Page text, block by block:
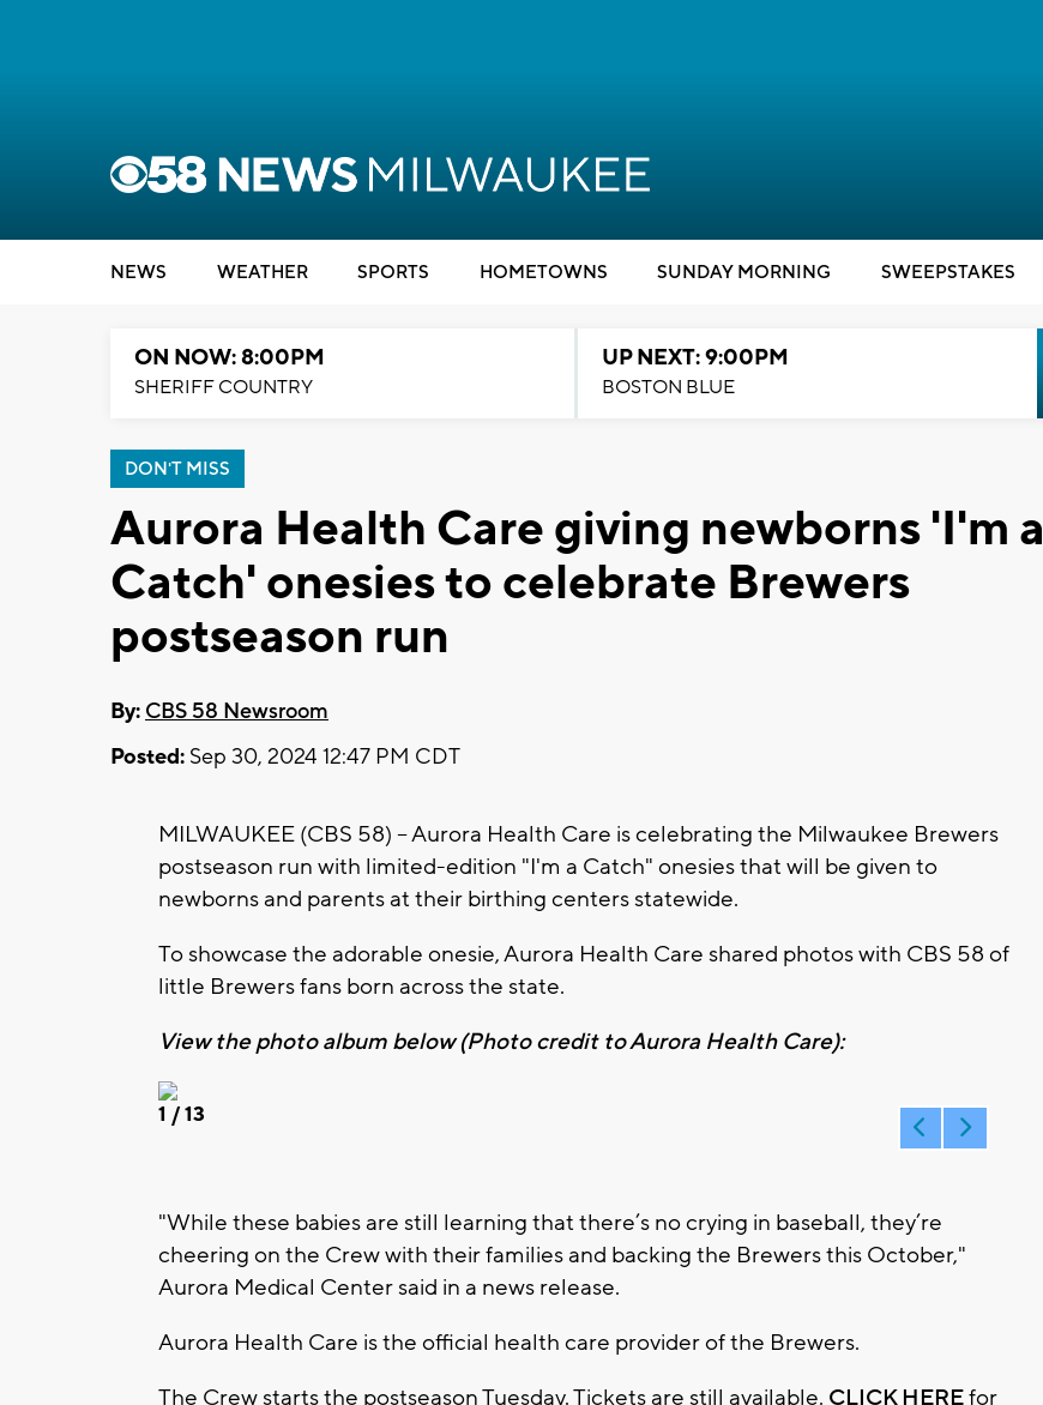
NEWS WEATHER SPORTS HOMETOWNS SUNDAY MORNING SWEEPSTAKES
ON NOW: 8:00PM
SHERIFF COUNTRY
UP NEXT: 9:00PM
BOSTON BLUE
DON'T MISS
Aurora Health Care giving newborns 'I'm a
Catch' onesies to celebrate Brewers
postseason run
By: CBS 58 Newsroom
Posted: Sep 30, 2024 12:47 PM CDT
MILWAUKEE (CBS 58) -- Aurora Health Care is celebrating the Milwaukee Brewers
postseason run with limited-edition "I'm a Catch" onesies that will be given to
newborns and parents at their birthing centers statewide.
To showcase the adorable onesie, Aurora Health Care shared photos with CBS 58 of
little Brewers fans born across the state.
View the photo album below (Photo credit to Aurora Health Care):
1 / 13
"While these babies are still learning that there’s no crying in baseball, they’re
cheering on the Crew with their families and backing the Brewers this October,"
Aurora Medical Center said in a news release.
Aurora Health Care is the official health care provider of the Brewers.
The Crew starts the postseason Tuesday. Tickets are still available. CLICK HEREfor